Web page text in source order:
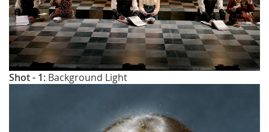
Shot - 1: Background Light